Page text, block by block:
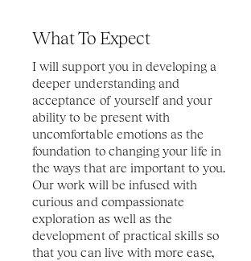
What To Expect
I will support you in developing a
deeper understanding and
acceptance of yourself and your
ability to be present with
uncomfortable emotions as the
foundation to changing your life in
the ways that are important to you.
Our work will be infused with
curious and compassionate
exploration as well as the
development of practical skills so
that you can live with more ease,